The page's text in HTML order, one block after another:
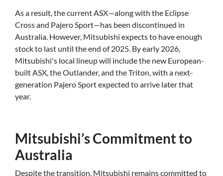
As a result, the current ASX—along with the Eclipse
Cross and Pajero Sport—has been discontinued in
Australia. However, Mitsubishi expects to have enough
stock to last until the end of 2025. By early 2026,
Mitsubishi's local lineup will include the new European-
built ASX, the Outlander, and the Triton, with a next-
generation Pajero Sport expected to arrive later that
year.
Mitsubishi’s Commitment to
Australia
Despite the transition, Mitsubishi remains committed to